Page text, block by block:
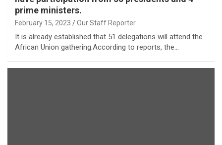
prime ministers.
February 15, 2023 Our Staff Reporter
It is already established that 51 delegations will attend the
African Union gathering.According to reports, the…